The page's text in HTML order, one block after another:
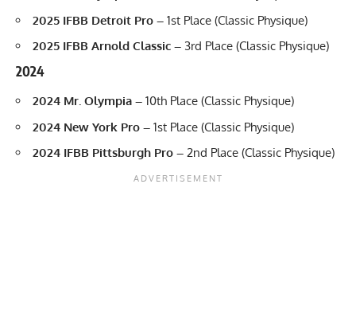
2025 IFBB Detroit Pro – 1st Place (Classic Physique)
2025 IFBB Arnold Classic – 3rd Place (Classic Physique)
2024
2024 Mr. Olympia – 10th Place (Classic Physique)
2024 New York Pro – 1st Place (Classic Physique)
2024 IFBB Pittsburgh Pro – 2nd Place (Classic Physique)